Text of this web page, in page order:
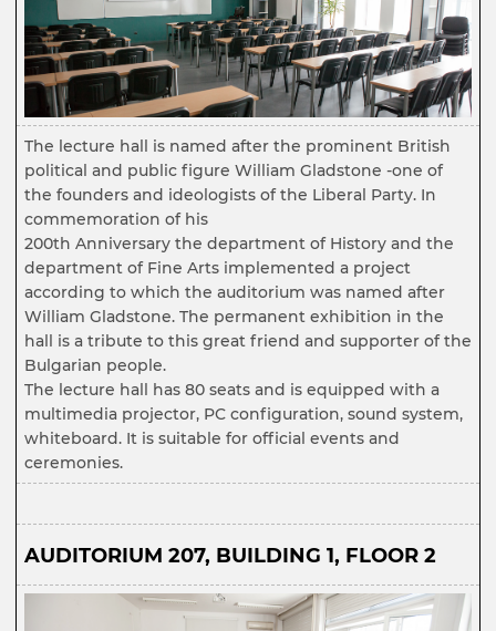
The lecture hall is named after the prominent British
political and public figure William Gladstone -one of
the founders and ideologists of the Liberal Party. In
commemoration of his
200th Anniversary the department of History and the
department of Fine Arts implemented a project
according to which the auditorium was named after
William Gladstone. The permanent exhibition in the
hall is a tribute to this great friend and supporter of the
Bulgarian people.
The lecture hall has 80 seats and is equipped with a
multimedia projector, PC configuration, sound system,
whiteboard. It is suitable for official events and
ceremonies.
AUDITORIUM 207, BUILDING 1, FLOOR 2